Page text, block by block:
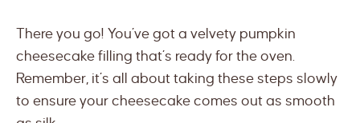
There you go! You’ve got a velvety pumpkin
cheesecake filling that’s ready for the oven.
Remember, it’s all about taking these steps slowly
to ensure your cheesecake comes out as smooth